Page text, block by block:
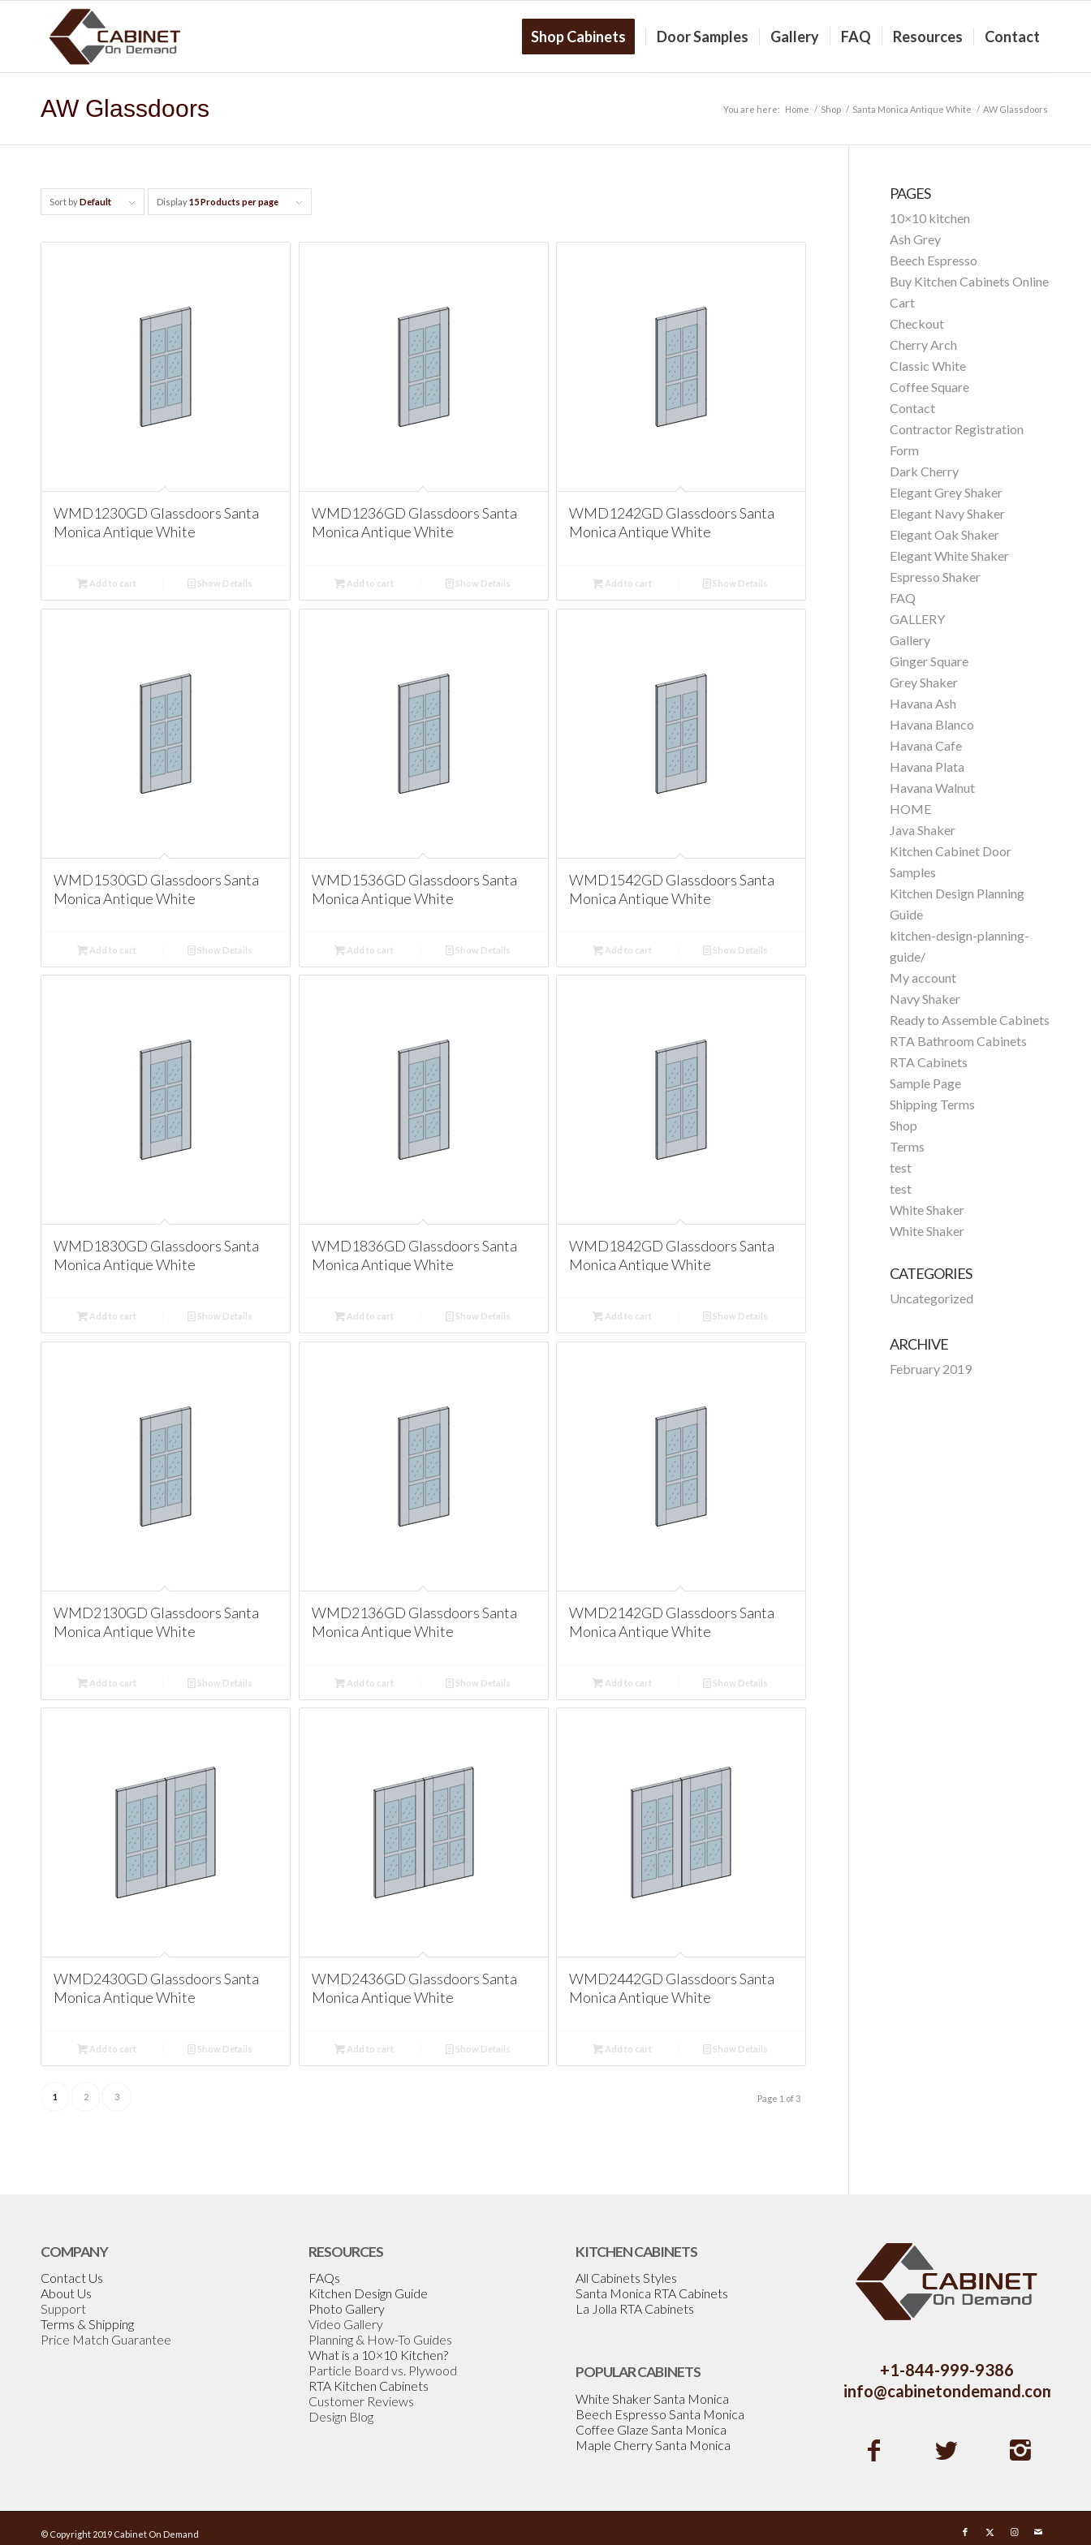
Shop Cabinets Door Samples Gallery FAQ Resources Contact
AW Glassdoors You are here: Home / Shop / Santa Monica Antique White / AW Glassdoors
Sort byDefault Display15 Products per page
WMD1230GD Glassdoors Santa
Monica Antique White
Add to cart Show Details
WMD1236GD Glassdoors Santa
Monica Antique White
Add to cart Show Details
WMD1242GD Glassdoors Santa
Monica Antique White
Add to cart Show Details
WMD1530GD Glassdoors Santa
Monica Antique White
Add to cart Show Details
WMD1536GD Glassdoors Santa
Monica Antique White
Add to cart Show Details
WMD1542GD Glassdoors Santa
Monica Antique White
Add to cart Show Details
WMD1830GD Glassdoors Santa
Monica Antique White
Add to cart Show Details
WMD1836GD Glassdoors Santa
Monica Antique White
Add to cart Show Details
WMD1842GD Glassdoors Santa
Monica Antique White
Add to cart Show Details
WMD2130GD Glassdoors Santa
Monica Antique White
Add to cart Show Details
WMD2136GD Glassdoors Santa
Monica Antique White
Add to cart Show Details
WMD2142GD Glassdoors Santa
Monica Antique White
Add to cart Show Details
WMD2430GD Glassdoors Santa
Monica Antique White
Add to cart Show Details
WMD2436GD Glassdoors Santa
Monica Antique White
Add to cart Show Details
WMD2442GD Glassdoors Santa
Monica Antique White
Add to cart Show Details
Page 1 of 3
1 2 3
PAGES
10×10 kitchen
Ash Grey
Beech Espresso
Buy Kitchen Cabinets Online
Cart
Checkout
Cherry Arch
Classic White
Coffee Square
Contact
Contractor Registration
Form
Dark Cherry
Elegant Grey Shaker
Elegant Navy Shaker
Elegant Oak Shaker
Elegant White Shaker
Espresso Shaker
FAQ
GALLERY
Gallery
Ginger Square
Grey Shaker
Havana Ash
Havana Blanco
Havana Cafe
Havana Plata
Havana Walnut
HOME
Java Shaker
Kitchen Cabinet Door
Samples
Kitchen Design Planning
Guide
kitchen-design-planning-
guide/
My account
Navy Shaker
Ready to Assemble Cabinets
RTA Bathroom Cabinets
RTA Cabinets
Sample Page
Shipping Terms
Shop
Terms
test
test
White Shaker
White Shaker
CATEGORIES
Uncategorized
ARCHIVE
February 2019
COMPANY
Contact Us
About Us
Support
Terms & Shipping
Price Match Guarantee
RESOURCES
FAQs
Kitchen Design Guide
Photo Gallery
Video Gallery
Planning & How-To Guides
What is a 10×10 Kitchen?
Particle Board vs. Plywood
RTA Kitchen Cabinets
Customer Reviews
Design Blog
KITCHEN CABINETS
All Cabinets Styles
Santa Monica RTA Cabinets
La Jolla RTA Cabinets
POPULAR CABINETS
White Shaker Santa Monica
Beech Espresso Santa Monica
Coffee Glaze Santa Monica
Maple Cherry Santa Monica
+1-844-999-9386
info@cabinetondemand.com
© Copyright 2019 Cabinet On Demand